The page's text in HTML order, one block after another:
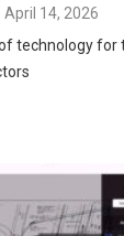
April 14, 2026
technology